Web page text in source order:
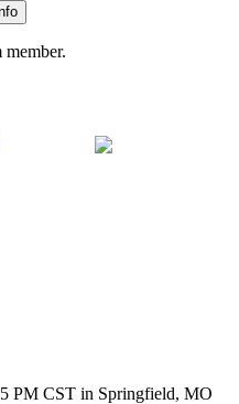
PM CST in Springfield, MO